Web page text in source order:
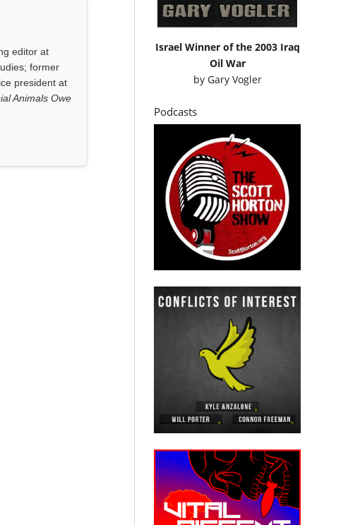
editor at
former
president at
Animals Owe
Israel Winner of the 2003 Iraq
Oil War
by Gary Vogler
Podcasts